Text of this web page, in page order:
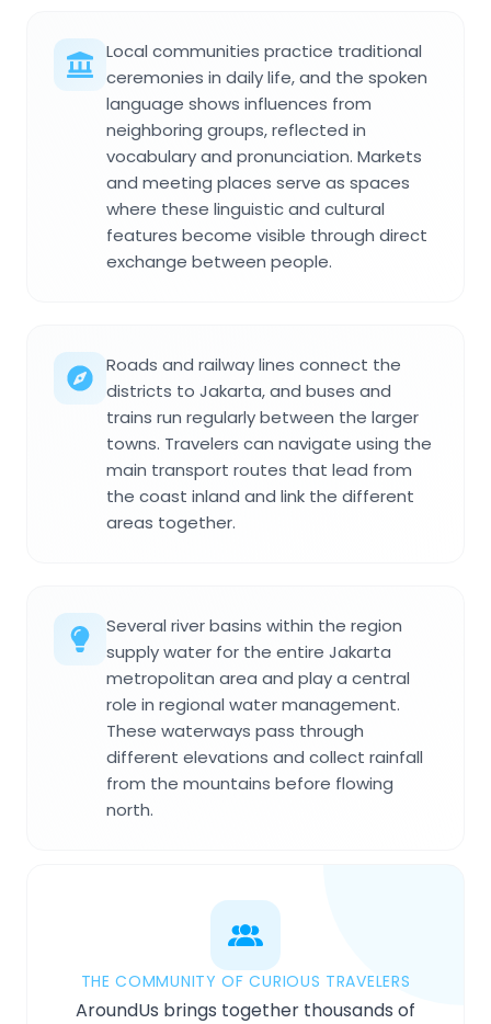
Local communities practice traditional
ceremonies in daily life, and the spoken
language shows influences from
neighboring groups, reflected in
vocabulary and pronunciation. Markets
and meeting places serve as spaces
where these linguistic and cultural
features become visible through direct
exchange between people.
Roads and railway lines connect the
districts to Jakarta, and buses and
trains run regularly between the larger
towns. Travelers can navigate using the
main transport routes that lead from
the coast inland and link the different
areas together.
Several river basins within the region
supply water for the entire Jakarta
metropolitan area and play a central
role in regional water management.
These waterways pass through
different elevations and collect rainfall
from the mountains before flowing
north.
THE COMMUNITY OF CURIOUS TRAVELERS
AroundUs brings together thousands of